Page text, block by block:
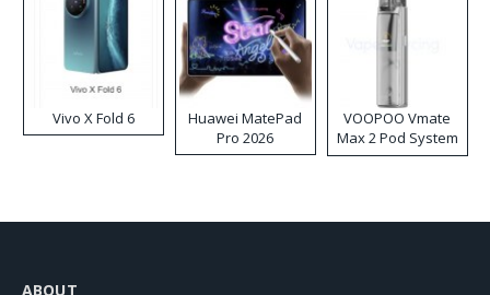
Vivo X Fold 6
Huawei MatePad
Pro 2026
VOOPOO Vmate
Max 2 Pod System
Kit
ABOUT